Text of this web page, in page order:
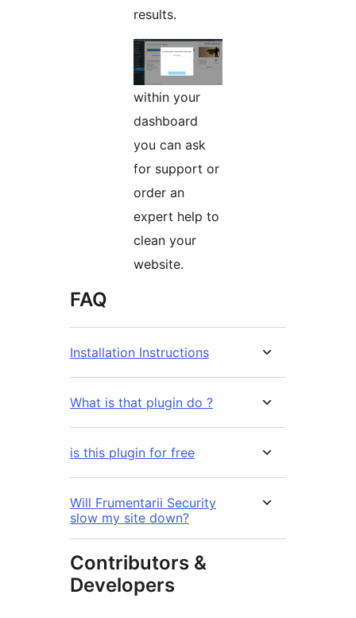
results.
within your
dashboard
you can ask
for support or
order an
expert help to
clean your
website.
FAQ
Installation Instructions
What is that plugin do ?
is this plugin for free
Will Frumentarii Security
slow my site down?
Contributors &
Developers